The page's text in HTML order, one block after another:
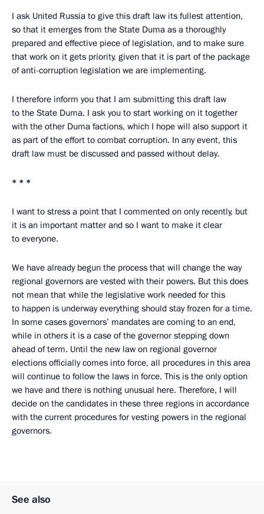
I ask United Russia to give this draft law its fullest attention,
so that it emerges from the State Duma as a thoroughly
prepared and effective piece of legislation, and to make sure
that work on it gets priority, given that it is part of the package
of anti-corruption legislation we are implementing.
I therefore inform you that I am submitting this draft law
to the State Duma. I ask you to start working on it together
with the other Duma factions, which I hope will also support it
as part of the effort to combat corruption. In any event, this
draft law must be discussed and passed without delay.
* * *
I want to stress a point that I commented on only recently, but
it is an important matter and so I want to make it clear
to everyone.
We have already begun the process that will change the way
regional governors are vested with their powers. But this does
not mean that while the legislative work needed for this
to happen is underway everything should stay frozen for a time.
In some cases governors’ mandates are coming to an end,
while in others it is a case of the governor stepping down
ahead of term. Until the new law on regional governor
elections officially comes into force, all procedures in this area
will continue to follow the laws in force. This is the only option
we have and there is nothing unusual here. Therefore, I will
decide on the candidates in these three regions in accordance
with the current procedures for vesting powers in the regional
governors.
See also